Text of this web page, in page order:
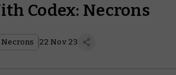
Codex: Necrons
Necrons 22 Nov 23